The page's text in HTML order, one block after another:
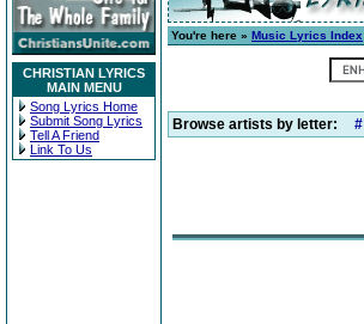
CHRISTIAN LYRICS
MAIN MENU
Song Lyrics Home
Submit Song Lyrics
Tell A Friend
Link To Us
You're here » Music Lyrics Index
Browse artists by letter: #